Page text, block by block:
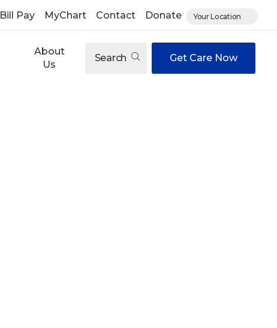
Bill Pay MyChart Contact Donate Your Location
About
Us
Search Get Care Now